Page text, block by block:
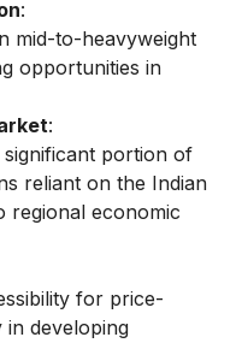
:
mid-to-heavyweight
opportunities in
:
significant portion of
reliant on the Indian
regional economic
for price-
in developing